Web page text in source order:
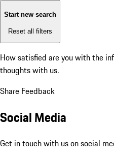
Start new search
Reset all filters
How satisfied are you with the
thoughts with us.
Share Feedback
Social Media
Get in touch with us on social